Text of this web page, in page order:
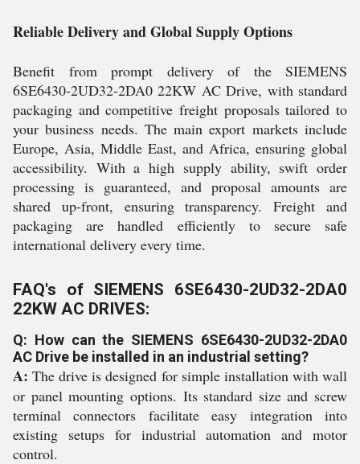
Reliable Delivery and Global Supply Options
Benefit from prompt delivery of the SIEMENS
6SE6430-2UD32-2DA0 22KW AC Drive, with standard
packaging and competitive freight proposals tailored to
your business needs. The main export markets include
Europe, Asia, Middle East, and Africa, ensuring global
accessibility. With a high supply ability, swift order
processing is guaranteed, and proposal amounts are
shared up-front, ensuring transparency. Freight and
packaging are handled efficiently to secure safe
international delivery every time.
FAQ's of SIEMENS 6SE6430-2UD32-2DA0
22KW AC DRIVES:
Q: How can the SIEMENS 6SE6430-2UD32-2DA0
AC Drive be installed in an industrial setting?
A: The drive is designed for simple installation with wall
or panel mounting options. Its standard size and screw
terminal connectors facilitate easy integration into
existing setups for industrial automation and motor
control.